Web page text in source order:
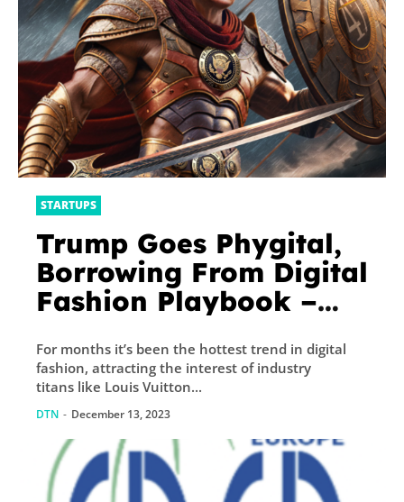
STARTUPS
Trump Goes Phygital,
Borrowing From Digital
Fashion Playbook –
For months it’s been the hottest trend in digital
fashion, attracting the interest of industry
titans like Louis Vuitton...
DTN - December 13, 2023